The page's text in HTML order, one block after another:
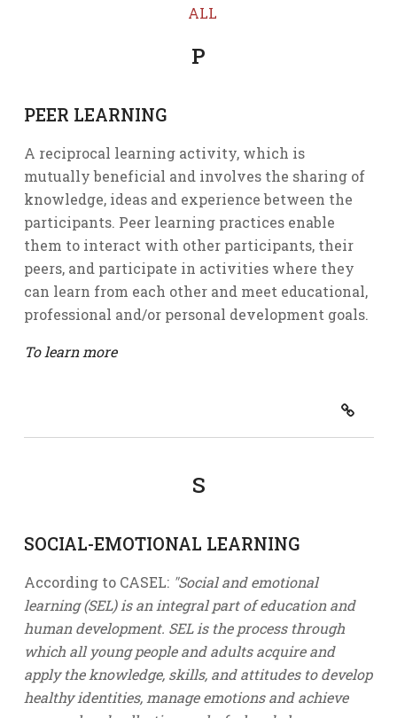
ALL
P
PEER LEARNING
A reciprocal learning activity, which is
mutually beneficial and involves the sharing of
knowledge, ideas and experience between the
participants. Peer learning practices enable
them to interact with other participants, their
peers, and participate in activities where they
can learn from each other and meet educational,
professional and/or personal development goals.
To learn more
S
SOCIAL-EMOTIONAL LEARNING
According to CASEL: "Social and emotional
learning (SEL) is an integral part of education and
human development. SEL is the process through
which all young people and adults acquire and
apply the knowledge, skills, and attitudes to develop
healthy identities, manage emotions and achieve